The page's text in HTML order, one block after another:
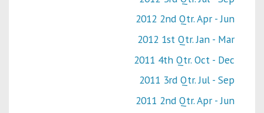
2012 2nd Qtr. Apr - Jun
2012 1st Qtr. Jan - Mar
2011 4th Qtr. Oct - Dec
2011 3rd Qtr. Jul - Sep
2011 2nd Qtr. Apr - Jun